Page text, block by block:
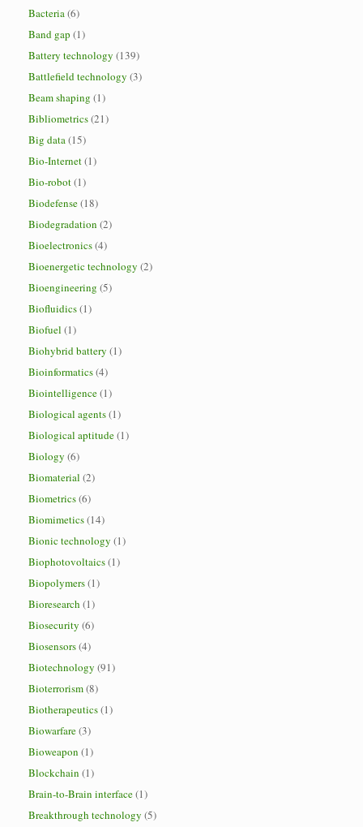
Bacteria(6)
Band gap (1)
Battery technology (139)
Battlefield technology (3)
Beam shaping (1)
Bibliometrics(21)
Big data(15)
Bio-Internet(1)
Bio-robot(1)
Biodefense(18)
Biodegradation (2)
Bioelectronics(4)
Bioenergetic technology (2)
Bioengineering (5)
Biofluidics(1)
Biofuel (1)
Biohybrid battery (1)
Bioinformatics(4)
Biointelligence(1)
Biological agents(1)
Biological aptitude(1)
Biology (6)
Biomaterial (2)
Biometrics(6)
Biomimetics(14)
Bionic technology (1)
Biophotovoltaics(1)
Biopolymers(1)
Bioresearch (1)
Biosecurity (6)
Biosensors(4)
Biotechnology (91)
Bioterrorism(8)
Biotherapeutics(1)
Biowarfare(3)
Bioweapon (1)
Blockchain (1)
Brain-to-Brain interface(1)
Breakthrough technology (5)